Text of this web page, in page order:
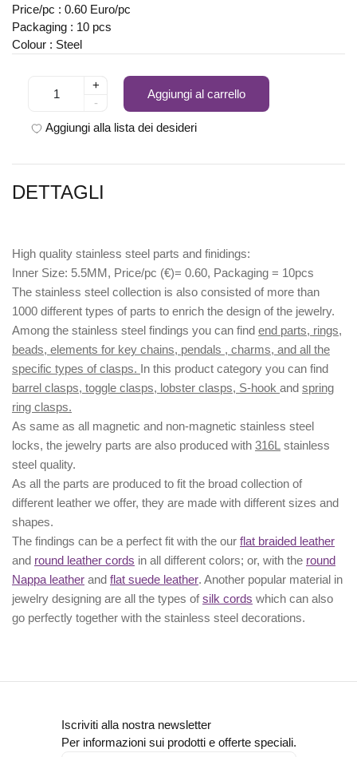
Price/pc : 0.60 Euro/pc
Packaging : 10 pcs
Colour : Steel
+
-
Aggiungi al carrello
Aggiungi alla lista dei desideri
DETTAGLI
High quality stainless steel parts and finidings:
Inner Size: 5.5MM, Price/pc (€)= 0.60, Packaging = 10pcs
The stainless steel collection is also consisted of more than
1000 different types of parts to enrich the design of the jewelry.
Among the stainless steel findings you can find end parts, rings,
beads, elements for key chains, pendals , charms, and all the
specific types of clasps. In this product category you can find
barrel clasps, toggle clasps, lobster clasps, S-hook and spring
ring clasps.
As same as all magnetic and non-magnetic stainless steel
locks, the jewelry parts are also produced with 316L stainless
steel quality.
As all the parts are produced to fit the broad collection of
different leather we offer, they are made with different sizes and
shapes.
The findings can be a perfect fit with the our flat braided leather
and round leather cords in all different colors; or, with the round
Nappa leather and flat suede leather. Another popular material in
jewelry designing are all the types ofsilk cords which can also
go perfectly together with the stainless steel decorations.
Iscriviti alla nostra newsletter
Per informazioni sui prodotti e offerte speciali.